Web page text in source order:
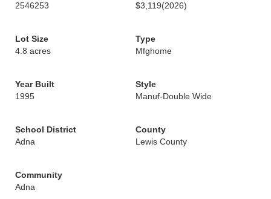
2546253
$3,119(2026)
Lot Size
4.8 acres
Type
Mfghome
Year Built
1995
Style
Manuf-Double Wide
School District
Adna
County
Lewis County
Community
Adna